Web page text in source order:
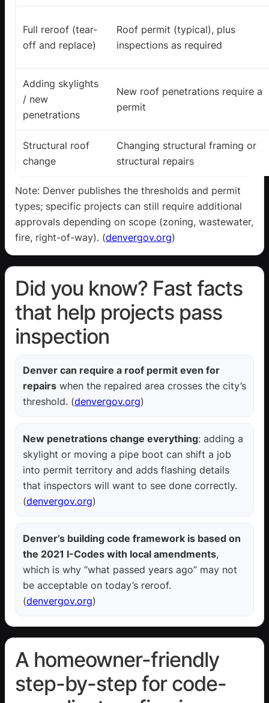
Full reroof (tear-
off and replace)
Roof permit (typical), plus
inspections as required
Adding skylights
/ new
penetrations
New roof penetrations require a
permit
Structural roof
change
Changing structural framing or
structural repairs
Note: Denver publishes the thresholds and permit
types; specific projects can still require additional
approvals depending on scope (zoning, wastewater,
fire, right-of-way). (denvergov.org)
Did you know? Fast facts
that help projects pass
inspection
Denver can require a roof permit even for
repairs when the repaired area crosses the city’s
threshold. (denvergov.org)
New penetrations change everything: adding a
skylight or moving a pipe boot can shift a job
into permit territory and adds flashing details
that inspectors will want to see done correctly.
(denvergov.org)
Denver’s building code framework is based on
the 2021 I-Codes with local amendments,
which is why “what passed years ago” may not
be acceptable on today’s reroof.
(denvergov.org)
A homeowner-friendly
step-by-step for code-